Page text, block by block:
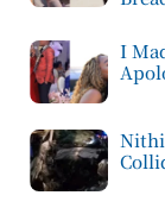
I
Nithi